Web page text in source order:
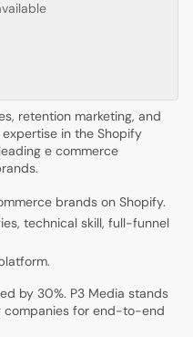
retention marketing, and
in the Shopify
e commerce
brands on Shopify.
technical skill, full-funnel
by 30%. P3 Media stands
companies for end-to-end